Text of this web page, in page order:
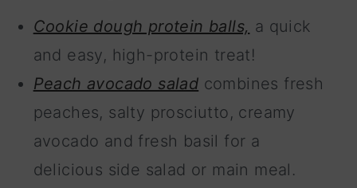
Cookie dough protein balls, a quick
and easy, high-protein treat!
Peach avocado salad combines fresh
peaches, salty prosciutto, creamy
avocado and fresh basil for a
delicious side salad or main meal.